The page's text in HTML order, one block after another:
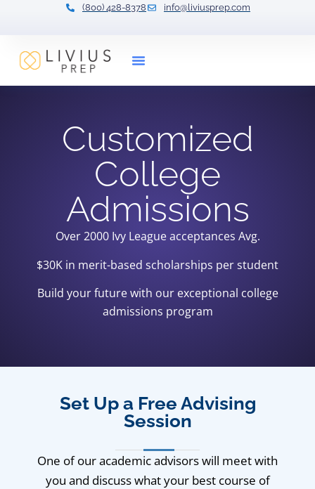
(800) 428-8378 info@liviusprep.com
Customized
College
Admissions
Over 2000 Ivy League acceptances Avg.
$30K in merit-based scholarships per student
Build your future with our exceptional college
admissions program
Set Up a Free Advising
Session
One of our academic advisors will meet with
you and discuss what your best course of